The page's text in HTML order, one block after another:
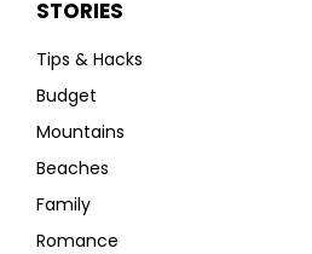
STORIES
Tips & Hacks
Budget
Mountains
Beaches
Family
Romance